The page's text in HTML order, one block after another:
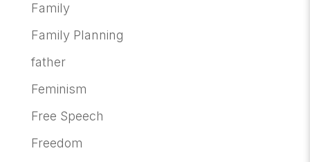
Family
Family Planning
father
Feminism
Free Speech
Freedom